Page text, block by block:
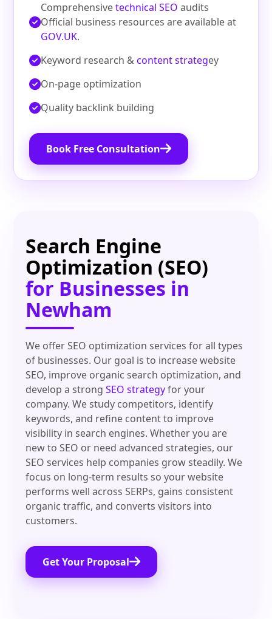
Comprehensivetechnical SEO audits
Official business resources are available at
GOV.UK.
Keyword research &content strategey
On‑page optimization
Quality backlink building
Book Free Consultation
Search Engine
Optimization (SEO)
for Businesses in
Newham
We offer SEO optimization services for all types
of businesses. Our goal is to increase website
SEO, improve organic search optimization, and
develop a strongSEO strategyfor your
company. We study competitors, identify
keywords, and refine content to improve
visibility in search engines. Whether you are
new to SEO or need advanced strategies, our
SEO services help companies grow steadily. We
focus on long-term results so your website
performs well across SERPs, gains consistent
organic traffic, and converts visitors into
customers.
Get Your Proposal